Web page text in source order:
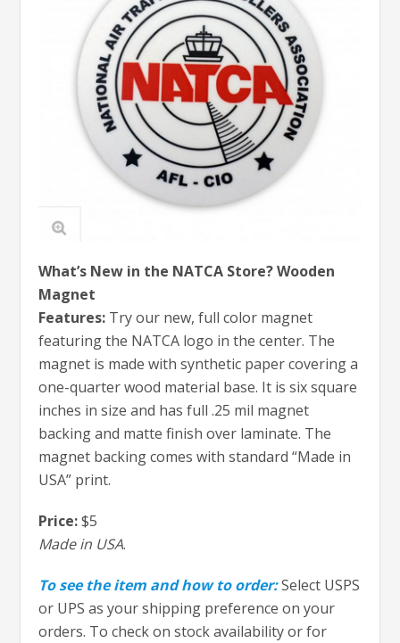
What’s New in the NATCA Store? Wooden
Magnet
Features: Try our new, full color magnet
featuring the NATCA logo in the center. The
magnet is made with synthetic paper covering a
one-quarter wood material base. It is six square
inches in size and has full .25 mil magnet
backing and matte finish over laminate. The
magnet backing comes with standard “Made in
USA” print.
Price:$5
Made in USA.
To see the item and how to order:Select USPS
or UPS as your shipping preference on your
orders. To check on stock availability or for